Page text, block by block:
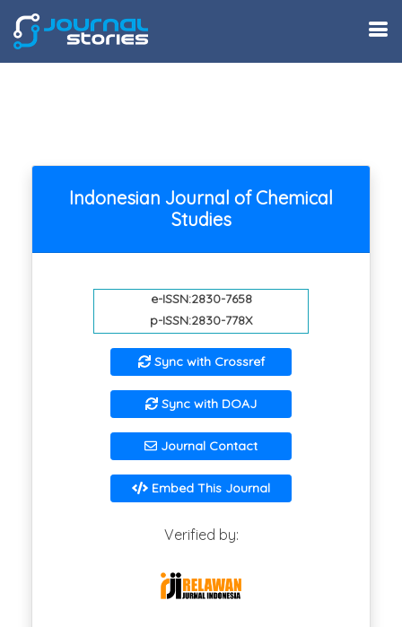
Indonesian Journal of Chemical
Studies
e-ISSN:2830-7658
p-ISSN:2830-778X
Sync with Crossref
Sync with DOAJ
Journal Contact
Embed This Journal
Verified by: